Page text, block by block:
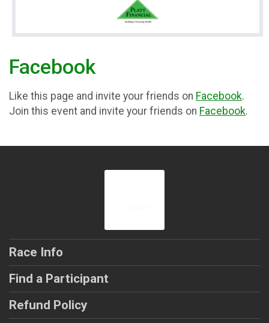
Facebook
Like this page and invite your friends on Facebook.
Join this event and invite your friends on Facebook.
Race Info
Find a Participant
Refund Policy